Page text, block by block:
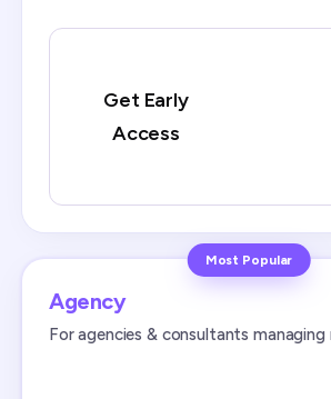
Get Early
Access
Most Popular
Agency
For agencies & consultants managing